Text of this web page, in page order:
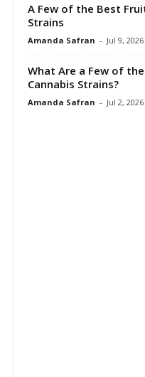
A Few of the Best
Strains
Amanda Safran - Jul 9, 2026
What Are a Few of
Cannabis Strains?
Amanda Safran - Jul 2, 2026